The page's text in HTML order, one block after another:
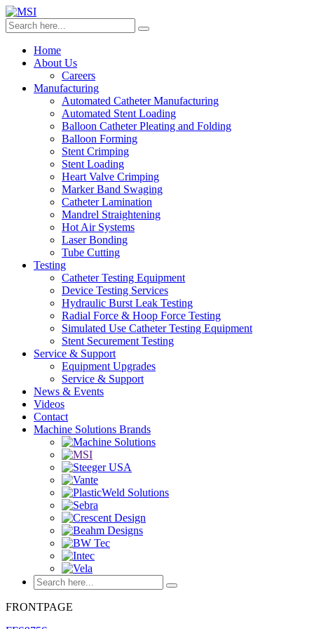
Home
About Us
Careers
Manufacturing
Automated Catheter Manufacturing
Automated Stent Loading
Balloon Catheter Pleating and Folding
Balloon Forming
Stent Crimping
Stent Loading
Heart Valve Crimping
Marker Band Swaging
Catheter Lamination
Mandrel Straightening
Hot Air Systems
Laser Bonding
Tube Cutting
Testing
Catheter Testing Equipment
Device Testing Services
Hydraulic Burst Leak Testing
Radial Force & Hoop Force Testing
Simulated Use Catheter Testing Equipment
Stent Securement Testing
Service & Support
Equipment Upgrades
Service & Support
News & Events
Videos
Contact
Machine Solutions Brands
FRONTPAGE